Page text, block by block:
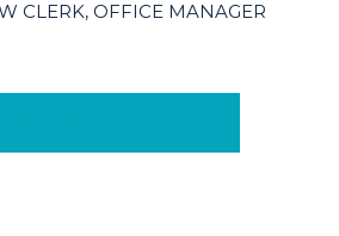
CLERK, OFFICE MANAGER